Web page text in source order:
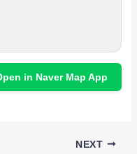
in Naver Map App
NEXT